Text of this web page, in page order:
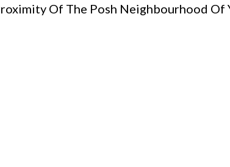
Of The Posh Neighbourhood